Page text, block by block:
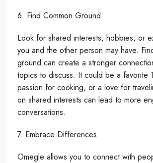
6. Find Common Ground
Look for shared interests, hobbies, or
you and the other person may have.
ground can create a stronger
topics to discuss. It could be a favorite
passion for cooking, or a love for
on shared interests can lead to more
conversations.
7. Embrace Differences
Omegle allows you to connect with